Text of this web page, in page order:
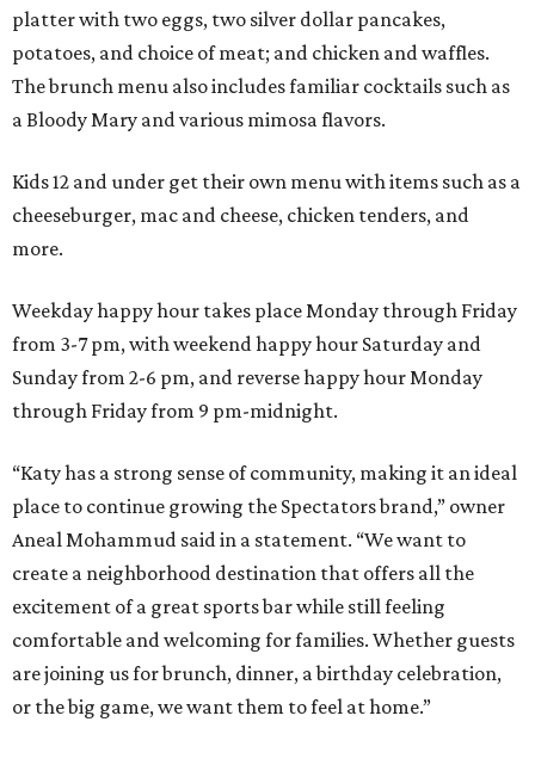
platter with two eggs, two silver dollar pancakes,
potatoes, and choice of meat; and chicken and waffles.
The brunch menu also includes familiar cocktails such as
a Bloody Mary and various mimosa flavors.
Kids 12 and under get their own menu with items such as a
cheeseburger, mac and cheese, chicken tenders, and
more.
Weekday happy hour takes place Monday through Friday
from 3-7 pm, with weekend happy hour Saturday and
Sunday from 2-6 pm, and reverse happy hour Monday
through Friday from 9 pm-midnight.
“Katy has a strong sense of community, making it an ideal
place to continue growing the Spectators brand,” owner
Aneal Mohammud said in a statement. “We want to
create a neighborhood destination that offers all the
excitement of a great sports bar while still feeling
comfortable and welcoming for families. Whether guests
are joining us for brunch, dinner, a birthday celebration,
or the big game, we want them to feel at home.”